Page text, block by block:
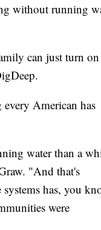
without running
can just turn
American has
water than a
"And that's
has, you
were